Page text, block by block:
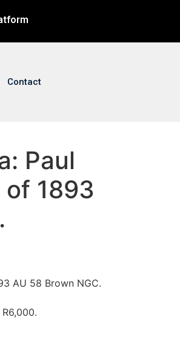
Contact
Paul
of 1893
AU 58 Brown NGC.
R6,000.